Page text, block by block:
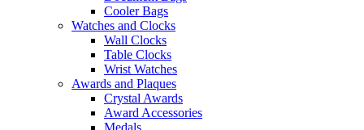
Cooler Bags
Watches and Clocks
Wall Clocks
Table Clocks
Wrist Watches
Awards and Plaques
Crystal Awards
Award Accessories
Medals